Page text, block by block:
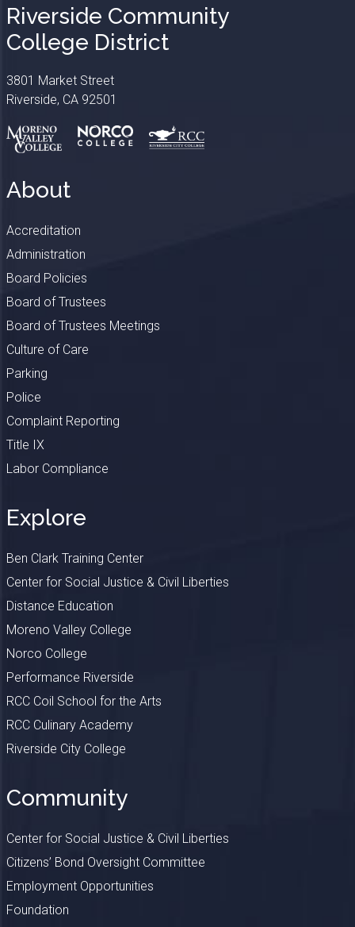
Riverside Community
College District
3801 Market Street
Riverside, CA 92501
About
Accreditation
Administration
Board Policies
Board of Trustees
Board of Trustees Meetings
Culture of Care
Parking
Police
Complaint Reporting
Title IX
Labor Compliance
Explore
Ben Clark Training Center
Center for Social Justice & Civil Liberties
Distance Education
Moreno Valley College
Norco College
Performance Riverside
RCC Coil School for the Arts
RCC Culinary Academy
Riverside City College
Community
Center for Social Justice & Civil Liberties
Citizens’ Bond Oversight Committee
Employment Opportunities
Foundation